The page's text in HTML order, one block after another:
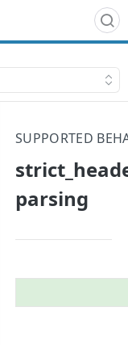
SUPPORTED
parsing